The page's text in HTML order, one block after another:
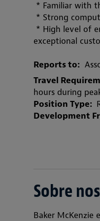
* Familiar with
* Strong
* High level of
exceptional
Reports to:
Travel
hours during
Position Type:
Development
Sobre
Baker McKenzie